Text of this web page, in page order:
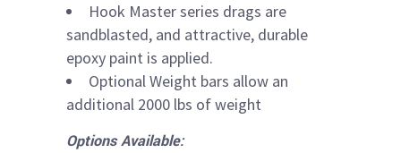
Hook Master series drags are
sandblasted, and attractive, durable
epoxy paint is applied.
Optional Weight bars allow an
additional 2000 lbs of weight
Options Available: